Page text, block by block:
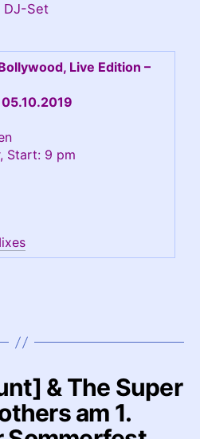
DJ-Set
Live Edition –
Start: 9 pm
& The Super
am 1.